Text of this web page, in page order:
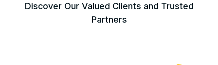
Discover Our Valued Clients and Trusted
Partners